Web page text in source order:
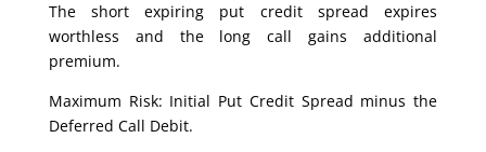
The short expiring put credit spread expires
worthless and the long call gains additional
premium.
Maximum Risk: Initial Put Credit Spread minus the
Deferred Call Debit.